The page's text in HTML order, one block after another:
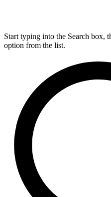
Start typing into the Search box,
option from the list.